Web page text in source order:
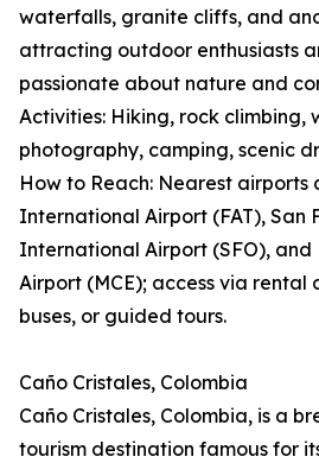
waterfalls, granite cliffs, and
attracting outdoor enthusiasts
passionate about nature and
Activities: Hiking, rock climbing,
photography, camping, scenic
How to Reach: Nearest airports
International Airport (FAT), San
International Airport (SFO), and
Airport (MCE); access via rental
buses, or guided tours.
Caño Cristales, Colombia
Caño Cristales, Colombia, is a
tourism destination famous for